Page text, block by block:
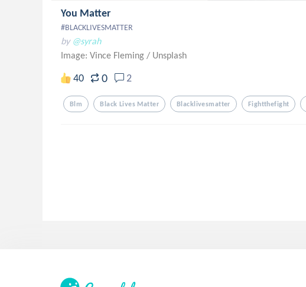
You Matter
#BLACKLIVESMATTER
by @syrah
Image: Vince Fleming / Unsplash
40 0 2
Blm Black Lives Matter Blacklivesmatter Fightthefight